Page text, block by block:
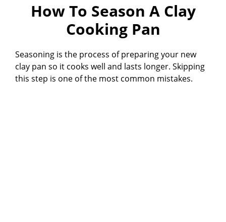
How To Season A Clay
Cooking Pan
Seasoning is the process of preparing your new
clay pan so it cooks well and lasts longer. Skipping
this step is one of the most common mistakes.